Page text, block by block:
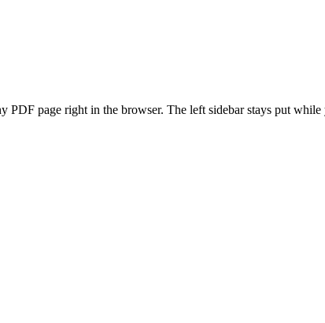
PDF page right in the browser. The left sidebar stays put